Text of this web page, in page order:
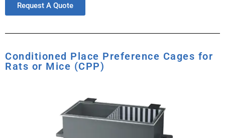
Request A Quote
Conditioned Place Preference Cages for
Rats or Mice (CPP)